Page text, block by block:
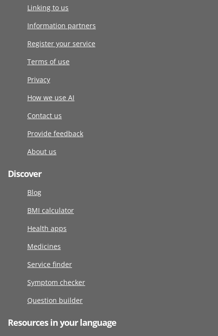
Linking to us
Information partners
Register your service
Terms of use
Privacy
How we use AI
Contact us
Provide feedback
About us
Discover
Blog
BMI calculator
Health apps
Medicines
Service finder
Symptom checker
Question builder
Resources in your language